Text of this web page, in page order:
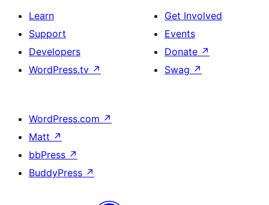
Learn
Support
Developers
WordPress.tv ↗
Get Involved
Events
Donate ↗
Swag ↗
WordPress.com ↗
Matt ↗
bbPress ↗
BuddyPress ↗